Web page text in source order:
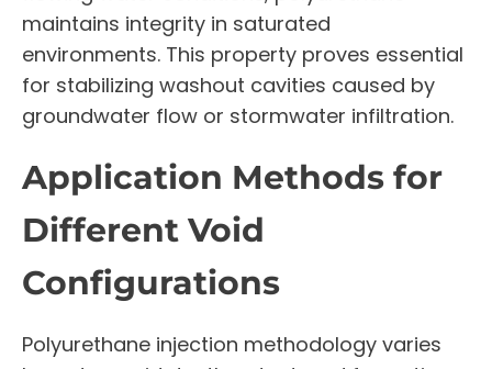
maintains integrity in saturated
environments. This property proves essential
for stabilizing washout cavities caused by
groundwater flow or stormwater infiltration.
Application Methods for
Different Void
Configurations
Polyurethane injection methodology varies